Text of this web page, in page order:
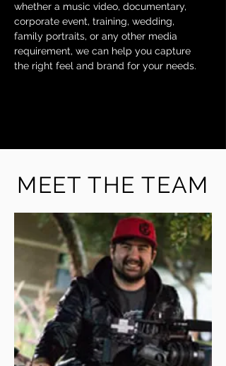
whether a music video, documentary,
corporate event, training, wedding,
family portraits, or any other media
requirement, we can help you capture
the right feel and brand for your needs.
MEET THE TEAM